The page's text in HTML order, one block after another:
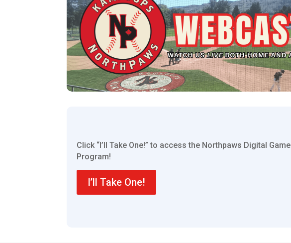
Click “I’ll Take One!” to access the Northpaws Digital Game
Program!
I’ll Take One!